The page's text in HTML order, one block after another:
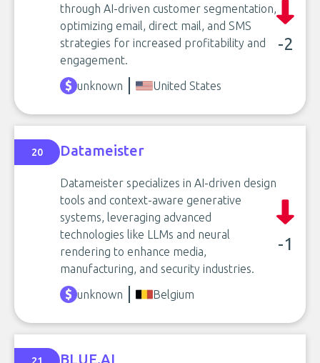
through AI-driven customer segmentation,
optimizing email, direct mail, and SMS
strategies for increased profitability and
engagement.
-2
unknown United States
20 Datameister
Datameister specializes in AI-driven design
tools and context-aware generative
systems, leveraging advanced
technologies like LLMs and neural
rendering to enhance media,
manufacturing, and security industries.
-1
unknown Belgium
BLUE.AI